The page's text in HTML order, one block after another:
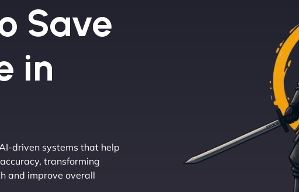
Save
in
driven systems that help
transforming
and improve overall